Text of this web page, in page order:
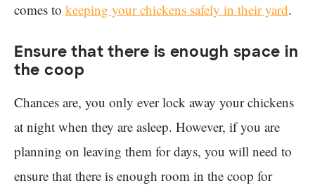
comes to keeping your chickens safely in their yard.
Ensure that there is enough space in
the coop
Chances are, you only ever lock away your chickens
at night when they are asleep. However, if you are
planning on leaving them for days, you will need to
ensure that there is enough room in the coop for